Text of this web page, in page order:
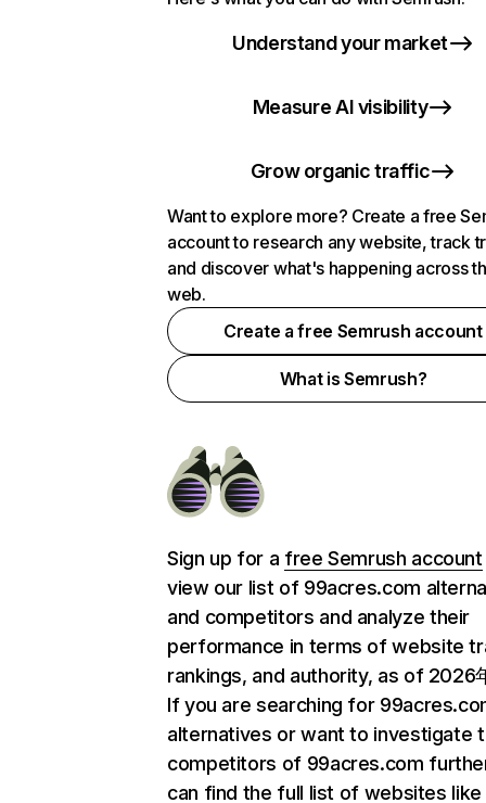
Understand your market
Measure AI visibility
Grow organic traffic
Want to explore more? Create a free
account to research any website, track
and discover what's happening across
web.
Create a free Semrush account
What is Semrush?
Sign up for a free Semrush account
view our list of 99acres.com
and competitors and analyze their
performance in terms of website
rankings, and authority, as of 2026
If you are searching for
alternatives or want to investigate
competitors of 99acres.com
can find the full list of websites like